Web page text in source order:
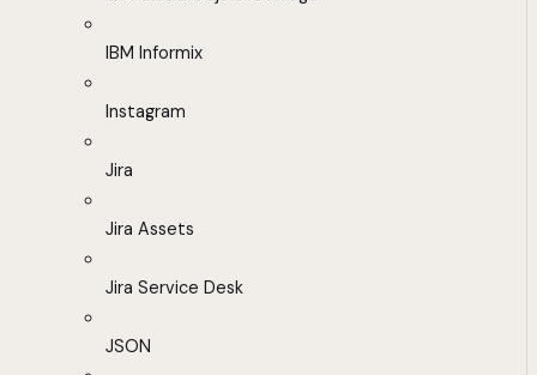
IBM Informix
Instagram
Jira
Jira Assets
Jira Service Desk
JSON